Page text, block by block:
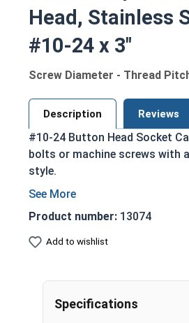
Head, Stainless
#10-24 x 3"
Screw Diameter - Thread
Description Reviews
#10-24 Button Head Socket
bolts or machine screws with
style.
Commonly referred to as
heads, or socket head
Cylindrical head and
Protrudes above the
bottom
Head diameter is
Product number: 13074
Add to wishlist
Specifications